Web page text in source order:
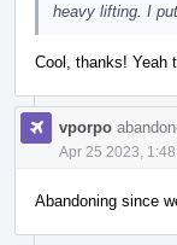
heavy lifting. I
Cool, thanks! Yeah
vporpo
Apr 25 2023, 1:48
Abandoning since